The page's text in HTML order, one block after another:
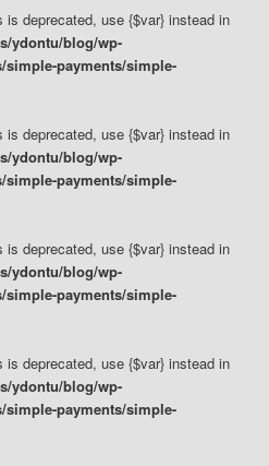
is deprecated, use {$var} instead in
ydontu/blog/wp-
payments/simple-
is deprecated, use {$var} instead in
ydontu/blog/wp-
payments/simple-
is deprecated, use {$var} instead in
ydontu/blog/wp-
payments/simple-
is deprecated, use {$var} instead in
ydontu/blog/wp-
payments/simple-